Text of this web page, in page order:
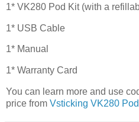
1* VK280 Pod Kit (with a
1* USB Cable
1* Manual
1* Warranty Card
You can learn more and use
price from Vsticking VK280